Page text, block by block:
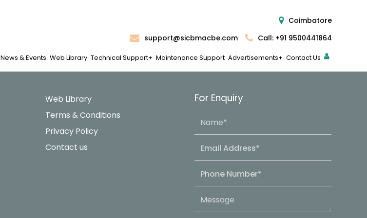
Coimbatore
support@sicbmacbe.com
Call: +91 9500441864
News & Events Web Library Technical Support Maintenance Support Advertisements Contact Us
Web Library
Terms & Conditions
Privacy Policy
Contact us
For Enquiry